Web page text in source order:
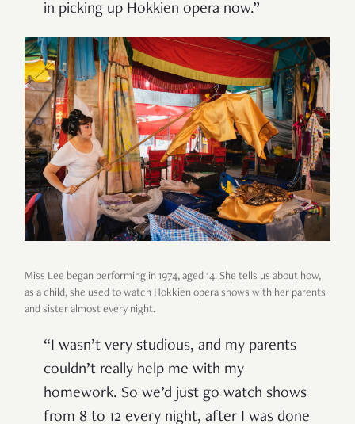
in picking up Hokkien opera now.”
Miss Lee began performing in 1974, aged 14. She tells us about how,
as a child, she used to watch Hokkien opera shows with her parents
and sister almost every night.
“I wasn’t very studious, and my parents
couldn’t really help me with my
homework. So we’d just go watch shows
from 8 to 12 every night, after I was done